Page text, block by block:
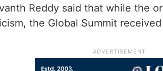
Reddy said that while the
the Global Summit